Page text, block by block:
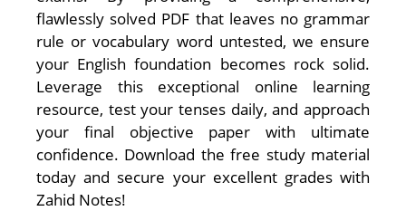
flawlessly solved PDF that leaves no grammar
rule or vocabulary word untested, we ensure
your English foundation becomes rock solid.
Leverage this exceptional online learning
resource, test your tenses daily, and approach
your final objective paper with ultimate
confidence. Download the free study material
today and secure your excellent grades with
Zahid Notes!